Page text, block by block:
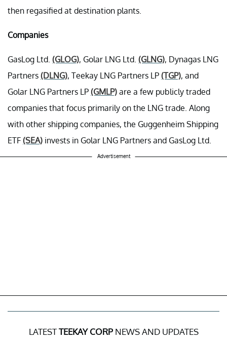
then regasified at destination plants.
Companies
GasLog Ltd. (GLOG), Golar LNG Ltd. (GLNG), Dynagas LNG
Partners (DLNG), Teekay LNG Partners LP (TGP), and
Golar LNG Partners LP (GMLP) are a few publicly traded
companies that focus primarily on the LNG trade. Along
with other shipping companies, the Guggenheim Shipping
ETF (SEA) invests in Golar LNG Partners and GasLog Ltd.
Advertisement
LATESTTEEKAY CORPNEWS AND UPDATES